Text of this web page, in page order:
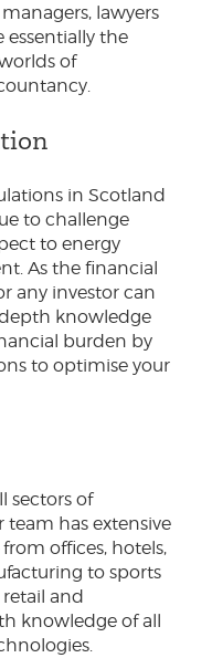
lawyers
essentially the
of
in Scotland
to challenge
to energy
As the financial
any investor can
knowledge
burden by
to optimise your
sectors of
team has extensive
from offices, hotels,
to sports
and
knowledge of all